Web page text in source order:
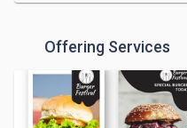
Offering Services